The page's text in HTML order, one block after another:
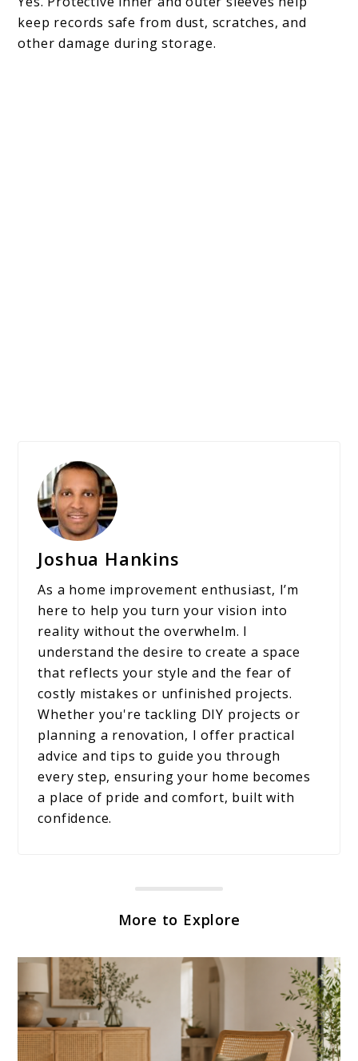
keep records safe from dust, scratches, and
other damage during storage.
Joshua Hankins
As a home improvement enthusiast, I’m
here to help you turn your vision into
reality without the overwhelm. I
understand the desire to create a space
that reflects your style and the fear of
costly mistakes or unfinished projects.
Whether you're tackling DIY projects or
planning a renovation, I offer practical
advice and tips to guide you through
every step, ensuring your home becomes
a place of pride and comfort, built with
confidence.
More to Explore